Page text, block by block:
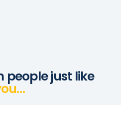
people just like